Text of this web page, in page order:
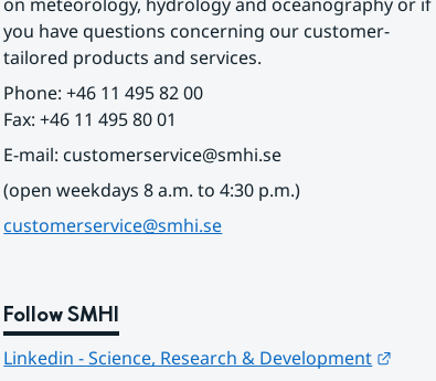
you have questions concerning our customer-
tailored products and services.
Phone: +46 11 495 82 00
Fax: +46 11 495 80 01
E-mail: customerservice@smhi.se
(open weekdays 8 a.m. to 4:30 p.m.)
customerservice@smhi.se
Follow SMHI
Linkedin - Science, Research & Development